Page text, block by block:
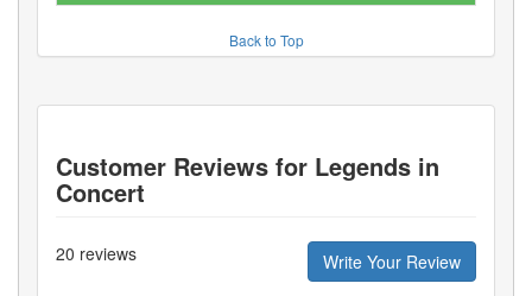
Back to Top
Customer Reviews for Legends in
Concert
20 reviews Write Your Review